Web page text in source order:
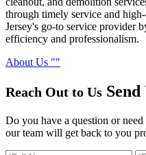
through timely service and
Jersey's go-to service provider
efficiency and professionalism.
About Us
Reach Out to Us Send
Do you have a question or need
our team will get back to you